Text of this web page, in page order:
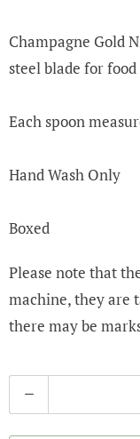
Champagne Gold
steel blade for food
Each spoon
Hand Wash Only
Boxed
Please note that
machine, they are
there may be
u